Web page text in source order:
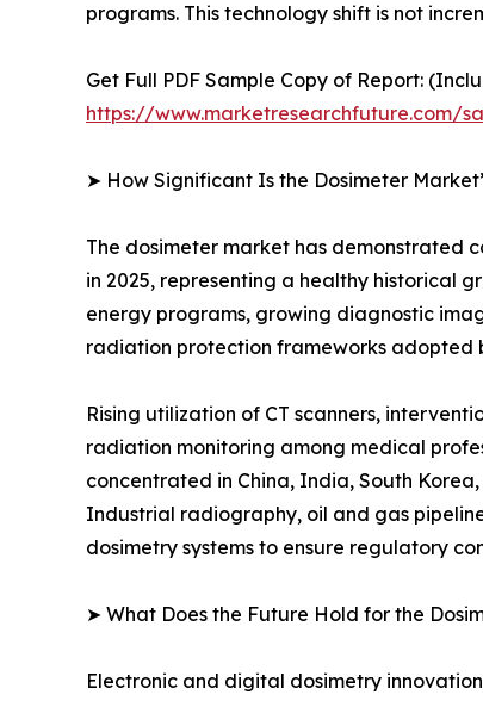
programs. This technology shift is not
Get Full PDF Sample Copy of Report:
https://www.marketresearchfuture.com/
➤ How Significant Is the Dosimeter
The dosimeter market has demonstrated
in 2025, representing a healthy historical
energy programs, growing diagnostic
radiation protection frameworks adopted
Rising utilization of CT scanners,
radiation monitoring among medical
concentrated in China, India, South
Industrial radiography, oil and gas
dosimetry systems to ensure regulatory
➤ What Does the Future Hold for the
Electronic and digital dosimetry